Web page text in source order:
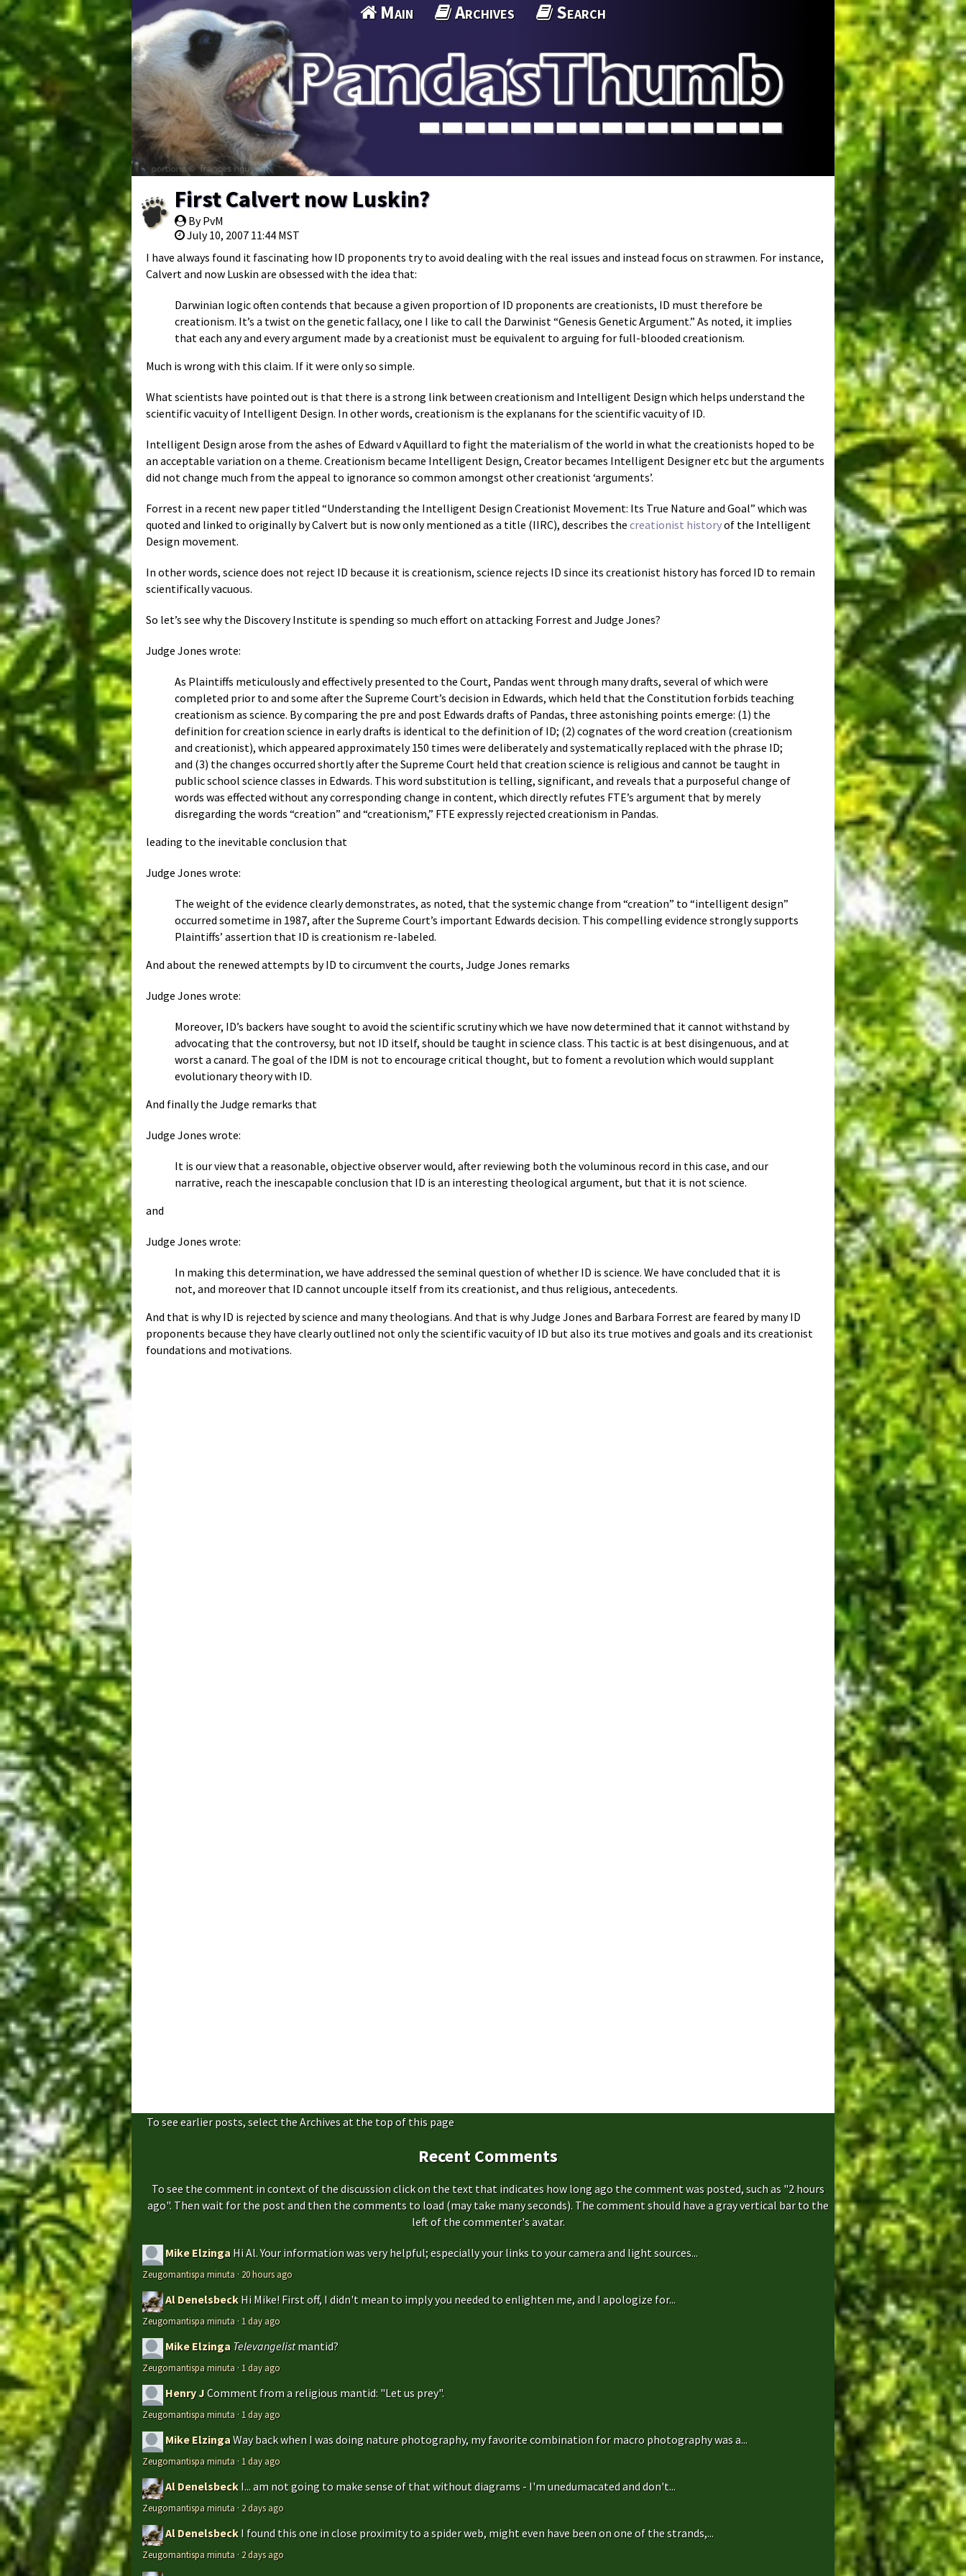
Main Archives Search
First Calvert now Luskin?
By PvM
July 10, 2007 11:44 MST
I have always found it fascinating how ID proponents try to avoid dealing with the real issues and instead focus on strawmen. For instance,
Calvert and now Luskin are obsessed with the idea that:
Darwinian logic often contends that because a given proportion of ID proponents are creationists, ID must therefore be
creationism. It’s a twist on the genetic fallacy, one I like to call the Darwinist “Genesis Genetic Argument.” As noted, it implies
that each any and every argument made by a creationist must be equivalent to arguing for full-blooded creationism.
Much is wrong with this claim. If it were only so simple.
What scientists have pointed out is that there is a strong link between creationism and Intelligent Design which helps understand the
scientific vacuity of Intelligent Design. In other words, creationism is the explanans for the scientific vacuity of ID.
Intelligent Design arose from the ashes of Edward v Aquillard to fight the materialism of the world in what the creationists hoped to be
an acceptable variation on a theme. Creationism became Intelligent Design, Creator becames Intelligent Designer etc but the arguments
did not change much from the appeal to ignorance so common amongst other creationist ‘arguments’.
Forrest in a recent new paper titled “Understanding the Intelligent Design Creationist Movement: Its True Nature and Goal” which was
quoted and linked to originally by Calvert but is now only mentioned as a title (IIRC), describes the creationist historyof the Intelligent
Design movement.
In other words, science does not reject ID because it is creationism, science rejects ID since its creationist history has forced ID to remain
scientifically vacuous.
So let’s see why the Discovery Institute is spending so much effort on attacking Forrest and Judge Jones?
Judge Jones wrote:
As Plaintiffs meticulously and effectively presented to the Court, Pandas went through many drafts, several of which were
completed prior to and some after the Supreme Court’s decision in Edwards, which held that the Constitution forbids teaching
creationism as science. By comparing the pre and post Edwards drafts of Pandas, three astonishing points emerge: (1) the
definition for creation science in early drafts is identical to the definition of ID; (2) cognates of the word creation (creationism
and creationist), which appeared approximately 150 times were deliberately and systematically replaced with the phrase ID;
and (3) the changes occurred shortly after the Supreme Court held that creation science is religious and cannot be taught in
public school science classes in Edwards. This word substitution is telling, significant, and reveals that a purposeful change of
words was effected without any corresponding change in content, which directly refutes FTE’s argument that by merely
disregarding the words “creation” and “creationism,” FTE expressly rejected creationism in Pandas.
leading to the inevitable conclusion that
Judge Jones wrote:
The weight of the evidence clearly demonstrates, as noted, that the systemic change from “creation” to “intelligent design”
occurred sometime in 1987, after the Supreme Court’s important Edwards decision. This compelling evidence strongly supports
Plaintiffs’ assertion that ID is creationism re-labeled.
And about the renewed attempts by ID to circumvent the courts, Judge Jones remarks
Judge Jones wrote:
Moreover, ID’s backers have sought to avoid the scientific scrutiny which we have now determined that it cannot withstand by
advocating that the controversy, but not ID itself, should be taught in science class. This tactic is at best disingenuous, and at
worst a canard. The goal of the IDM is not to encourage critical thought, but to foment a revolution which would supplant
evolutionary theory with ID.
And finally the Judge remarks that
Judge Jones wrote:
It is our view that a reasonable, objective observer would, after reviewing both the voluminous record in this case, and our
narrative, reach the inescapable conclusion that ID is an interesting theological argument, but that it is not science.
and
Judge Jones wrote:
In making this determination, we have addressed the seminal question of whether ID is science. We have concluded that it is
not, and moreover that ID cannot uncouple itself from its creationist, and thus religious, antecedents.
And that is why ID is rejected by science and many theologians. And that is why Judge Jones and Barbara Forrest are feared by many ID
proponents because they have clearly outlined not only the scientific vacuity of ID but also its true motives and goals and its creationist
foundations and motivations.
To see earlier posts, select the Archives at the top of this page
Recent Comments
To see the comment in context of the discussion click on the text that indicates how long ago the comment was posted, such as "2 hours
ago". Then wait for the post and then the comments to load (may take many seconds). The comment should have a gray vertical bar to the
left of the commenter's avatar.
Mike Elzinga Hi Al. Your information was very helpful; especially your links to your camera and light sources...
Zeugomantispa minuta · 20 hours ago
Al Denelsbeck Hi Mike! First off, I didn't mean to imply you needed to enlighten me, and I apologize for...
Zeugomantispa minuta · 1 day ago
Mike Elzinga Televangelistmantid?
Zeugomantispa minuta · 1 day ago
Henry JComment from a religious mantid: "Let us prey".
Zeugomantispa minuta · 1 day ago
Mike ElzingaWay back when I was doing nature photography, my favorite combination for macro photography was a...
Zeugomantispa minuta · 1 day ago
Al Denelsbeck I... am not going to make sense of that without diagrams - I'm unedumacated and don't...
Zeugomantispa minuta · 2 days ago
Al Denelsbeck I found this one in close proximity to a spider web, might even have been on one of the strands,...
Zeugomantispa minuta · 2 days ago